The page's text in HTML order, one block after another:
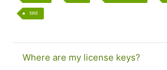
test
Where are my license keys?